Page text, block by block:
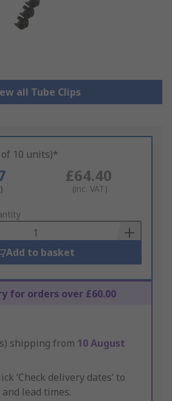
all Tube Clips
10 units)*
£64.40
(inc. VAT)
Add to basket
for orders over £60.00
shipping from 10 August
‘Check delivery dates’ to
lead times.